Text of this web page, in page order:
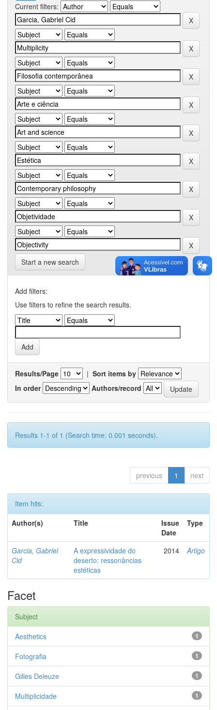
Current filters:
Start a new search
Add filters:
Use filters to refine the search results.
Results/Page | Sort items by
In order
Authors/record
Results 1-1 of 1 (Search time: 0.001 seconds).
previous 1 next
Item hits:
Author(s)
Title
Issue
Date
Type
Garcia, Gabriel
Cid
A expressividade do
deserto: ressonâncias
estéticas
2014 Artigo
Facet
Subject
1
Aesthetics
1
Fotografia
1
Gilles Deleuze
1
Multiplicidade